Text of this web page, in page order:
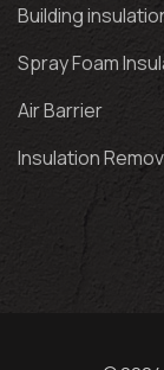
Building
Spray Foam
Air Barrier
Insulation